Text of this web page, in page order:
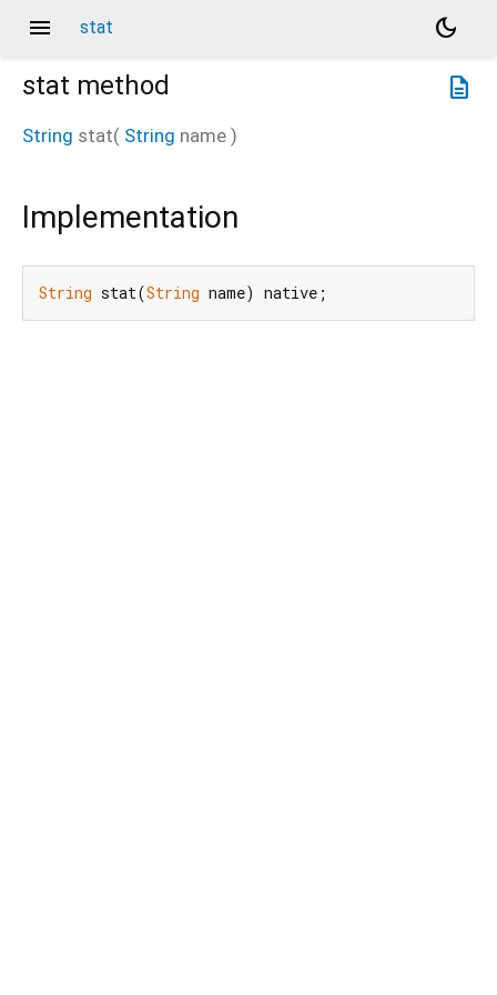
menu stat
dark_mode
description
stat method
String stat( String name )
Implementation
String stat(String name) native;